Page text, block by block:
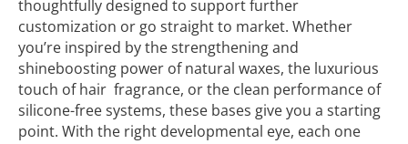
thoughtfully designed to support further
customization or go straight to market. Whether
you’re inspired by the strengthening and
shineboosting power of natural waxes, the luxurious
touch of hair fragrance, or the clean performance of
silicone-free systems, these bases give you a starting
point. With the right developmental eye, each one